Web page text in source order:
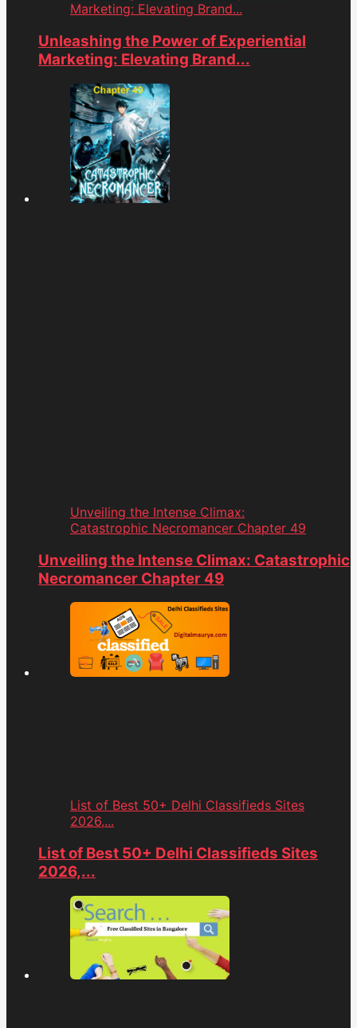
Marketing: Elevating Brand...
Unleashing the Power of Experiential
Marketing: Elevating Brand...
Unveiling the Intense Climax:
Catastrophic Necromancer Chapter 49
Unveiling the Intense Climax: Catastrophic
Necromancer Chapter 49
List of Best 50+ Delhi Classifieds Sites
2026,...
List of Best 50+ Delhi Classifieds Sites
2026,...